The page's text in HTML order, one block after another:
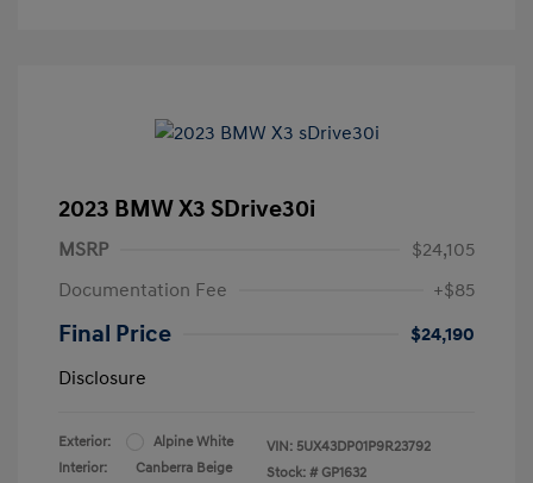
2023 BMW X3 SDrive30i
MSRP
$24,105
Documentation Fee
+$85
Final Price
$24,190
Disclosure
Exterior:
Alpine White
Interior:
Canberra Beige
VIN: 5UX43DP01P9R23792
Stock: # GP1632